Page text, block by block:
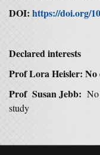
DOI: https://doi.org/
Declared interests
Prof Lora Heisler: No
Prof Susan Jebb:
study